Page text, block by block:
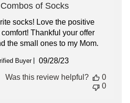
of Socks
socks! Love the positive
Thankful your offer
the small ones to my Mom.
Buyer
Published
09/28/23
Was this review helpful?
0
0